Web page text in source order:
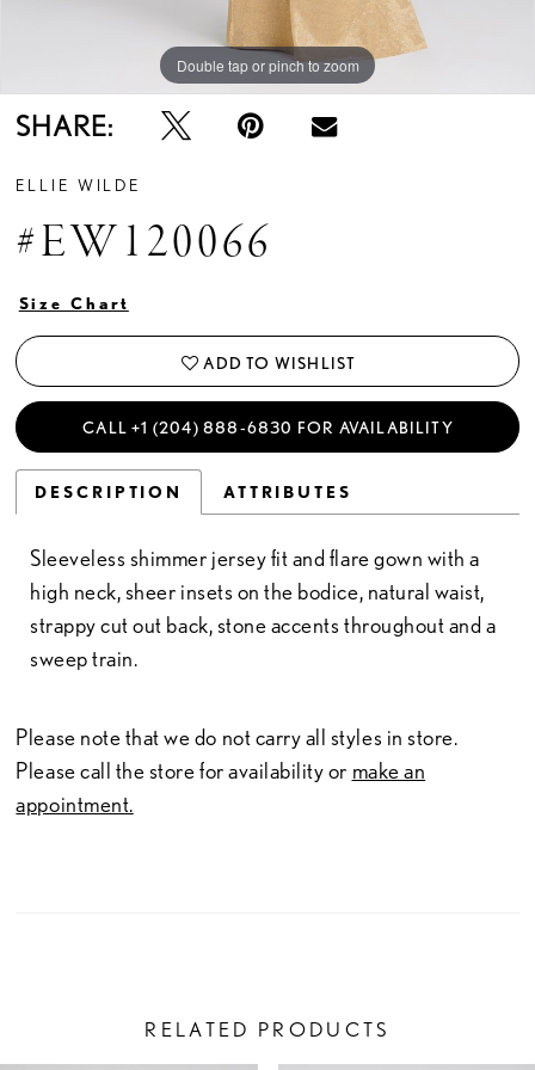
Double tap or pinch to zoom
Double tap or pinch to zoom
Double tap or pinch to zoom
SHARE:
ELLIE WILDE
#EW120066
Size Chart
ADD TO WISHLIST
CALL +1 (204) 888‑6830 FOR AVAILABILITY
DESCRIPTION ATTRIBUTES
Sleeveless shimmer jersey fit and flare gown with a
high neck, sheer insets on the bodice, natural waist,
strappy cut out back, stone accents throughout and a
sweep train.
Please note that we do not carry all styles in store.
Please call the store for availability or make an
appointment.
RELATED PRODUCTS
AUTOPLAY
SLIDE
SLIDE